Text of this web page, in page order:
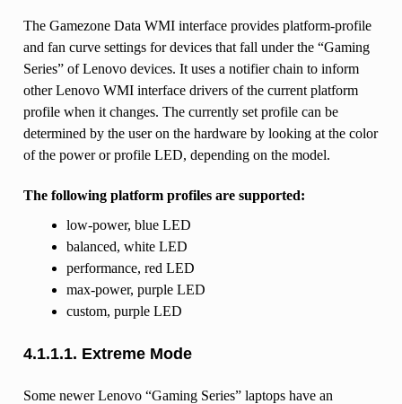
The Gamezone Data WMI interface provides platform-profile
and fan curve settings for devices that fall under the “Gaming
Series” of Lenovo devices. It uses a notifier chain to inform
other Lenovo WMI interface drivers of the current platform
profile when it changes. The currently set profile can be
determined by the user on the hardware by looking at the color
of the power or profile LED, depending on the model.
The following platform profiles are supported:
low-power, blue LED
balanced, white LED
performance, red LED
max-power, purple LED
custom, purple LED
4.1.1.1. Extreme Mode
Some newer Lenovo “Gaming Series” laptops have an